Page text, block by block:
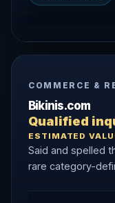
COMMERCE &
Bikinis.com
Qualified
ESTIMATED
Said and spelled
rare category-